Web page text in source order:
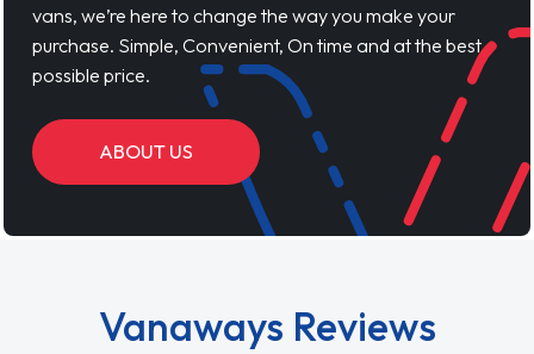
vans, we’re here to change the way you make your
purchase. Simple, Convenient, On time and at the best
possible price.
ABOUT US
Vanaways Reviews